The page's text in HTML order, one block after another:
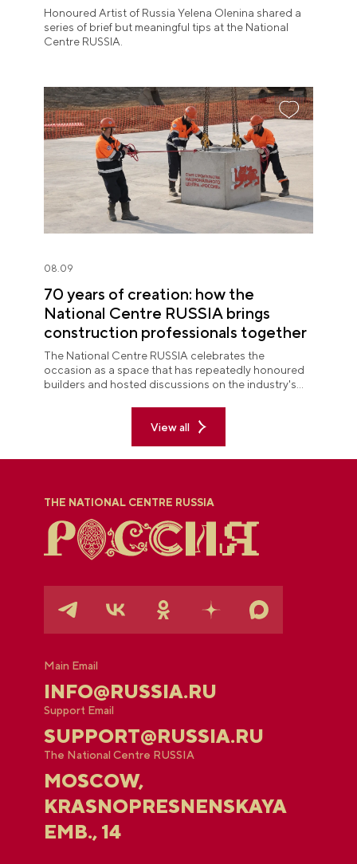
Honoured Artist of Russia Yelena Olenina shared a
series of brief but meaningful tips at the National
Centre RUSSIA.
08.09
70 years of creation: how the
National Centre RUSSIA brings
construction professionals together
The National Centre RUSSIA celebrates the
occasion as a space that has repeatedly honoured
builders and hosted discussions on the industry's
View all
THE NATIONAL CENTRE RUSSIA
Main Email
INFO@RUSSIA.RU
Support Email
SUPPORT@RUSSIA.RU
The National Centre RUSSIA
MOSCOW,
KRASNOPRESNENSKAYA
EMB., 14